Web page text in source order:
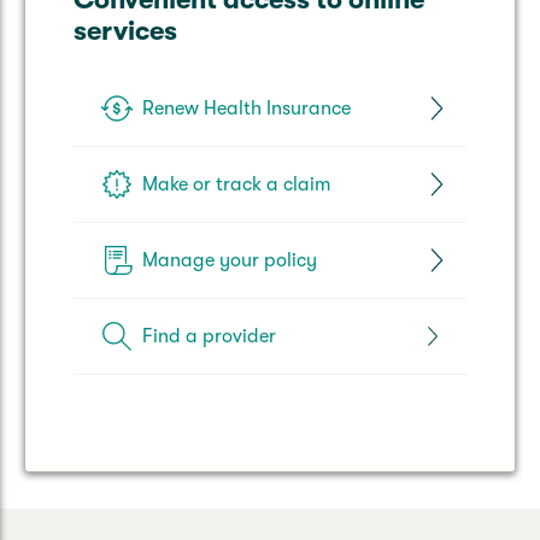
services
Renew Health Insurance
Make or track a claim
Manage your policy
Find a provider